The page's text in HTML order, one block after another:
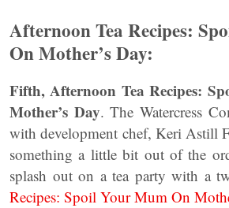
Afternoon Tea Recipes:
On Mother’s Day:
Fifth, Afternoon Tea Recipes:
Mother’s Day. The Watercress
with development chef, Keri Astill
something a little bit out of the
splash out on a tea party with a
Recipes: Spoil Your Mum On